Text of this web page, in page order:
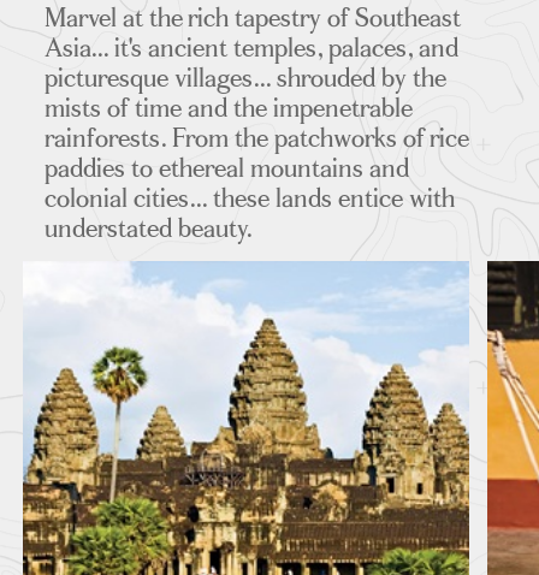
ITINERARIES
MAPS
Marvel at the rich tapestry of Southeast
Asia... it's ancient temples, palaces, and
picturesque villages... shrouded by the
mists of time and the impenetrable
rainforests. From the patchworks of rice
paddies to ethereal mountains and
colonial cities... these lands entice with
understated beauty.